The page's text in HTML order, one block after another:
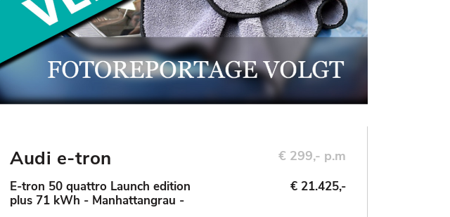
Audi e-tron
E-tron 50 quattro Launch edition
plus 71 kWh - Manhattangrau -
€ 299,- p.m
€ 21.425,-